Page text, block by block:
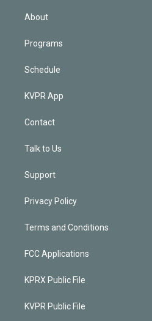
n
About
Programs
Schedule
KVPR App
Contact
Talk to Us
Support
Privacy Policy
Terms and Conditions
FCC Applications
KPRX Public File
KVPR Public File